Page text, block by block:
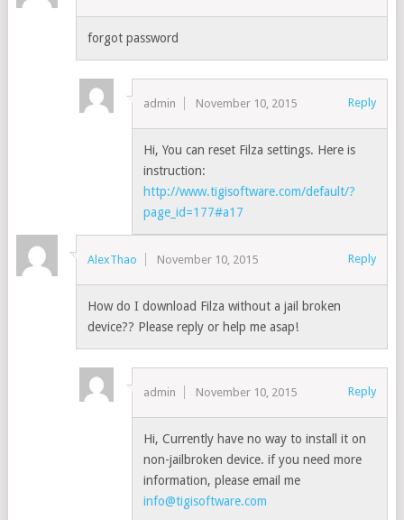
forgot password
admin November 10, 2015 Reply
Hi, You can reset Filza settings. Here is
instruction:
http://www.tigisoftware.com/default/?
page_id=177#a17
AlexThao November 10, 2015 Reply
How do I download Filza without a jail broken
device?? Please reply or help me asap!
admin November 10, 2015 Reply
Hi, Currently have no way to install it on
non-jailbroken device. if you need more
information, please email me
info@tigisoftware.com